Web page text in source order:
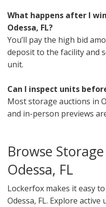
What happens after I
Odessa, FL?
You’ll pay the high bid
deposit to the facility and
unit.
Can I inspect units
Most storage auctions in
and in-person previews
Browse
Odessa, FL
Lockerfox makes it easy
Odessa, FL. Explore